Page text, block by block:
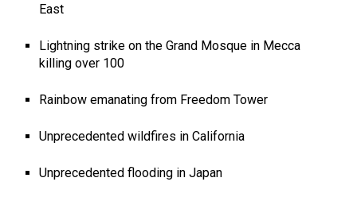
East
Lightning strike on the Grand Mosque in Mecca
killing over 100
Rainbow emanating from Freedom Tower
Unprecedented wildfires in California
Unprecedented flooding in Japan